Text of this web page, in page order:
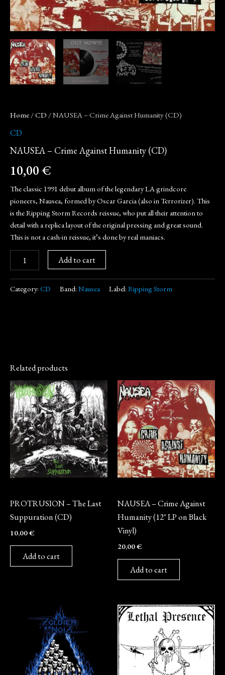
Home /CD / NAUSEA – Crime Against Humanity (CD)
CD
NAUSEA – Crime Against Humanity (CD)
10,00€
The classic 1991 debut album of the legendary LA grindcore
pioneers, Nausea, formed by Oscar Garcia (also in Terrorizer). This
is the Ripping Storm Records reissue, who put all their attention to
detail with a replica layout of the original pressing and great sound.
This is not a cash-in reissue, it’s done by real maniacs.
Add to cart
Category: CD Band: Nausea Label: Ripping Storm
Related products
PROTRUSION – The Last
Suppuration (CD)
10,00€
Add to cart
NAUSEA – Crime Against
Humanity (12″ LP on Black
Vinyl)
20,00€
Add to cart